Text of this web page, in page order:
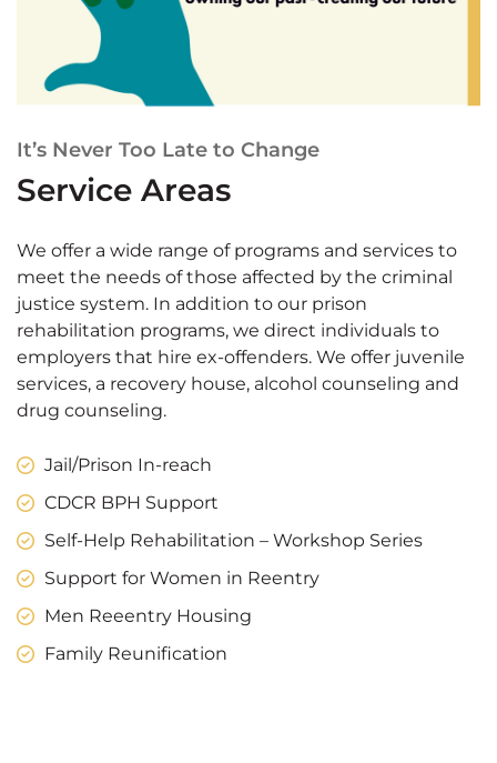
It’s Never Too Late to Change
Service Areas
We offer a wide range of programs and services to
meet the needs of those affected by the criminal
justice system. In addition to our prison
rehabilitation programs, we direct individuals to
employers that hire ex-offenders. We offer juvenile
services, a recovery house, alcohol counseling and
drug counseling.
Jail/Prison In-reach
CDCR BPH Support
Self-Help Rehabilitation – Workshop Series
Support for Women in Reentry
Men Reeentry Housing
Family Reunification